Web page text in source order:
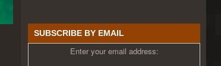
SUBSCRIBE BY EMAIL
Enter your email address: